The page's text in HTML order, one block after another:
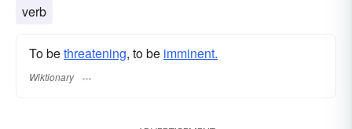
verb
To bethreatening, to be imminent.
Wiktionary